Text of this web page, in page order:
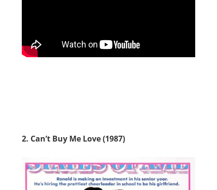
2. Can’t Buy Me Love (1987)